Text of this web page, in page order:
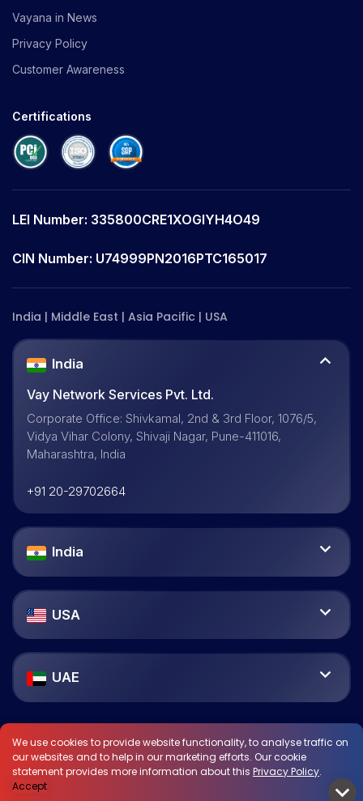
We use cookies to provide website functionality, to analyse traffic on
our websites and to help in our marketing efforts. Our cookie
statement provides more information about this Privacy Policy.
Accept
Vayana in News
Privacy Policy
Customer Awareness
Certifications
CIN Number: U74999PN2016PTC165017
LEI Number: 335800CRE1XOGIYH4O49
India | Middle East | Asia Pacific | USA
India
Vay Network Services Pvt. Ltd.
Corporate Office: Shivkamal, 2nd & 3rd Floor, 1076/5,
Vidya Vihar Colony, Shivaji Nagar, Pune-411016,
Maharashtra, India
+91 20-29702664
India
USA
UAE